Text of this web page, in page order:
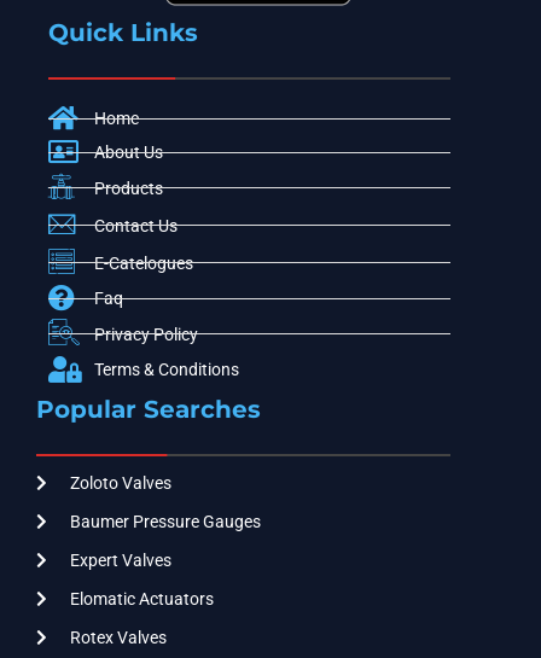
Quick Links
Home
About Us
Products
Contact Us
E-Catelogues
Faq
Privacy Policy
Terms & Conditions
Popular Searches
Zoloto Valves
Baumer Pressure Gauges
Expert Valves
Elomatic Actuators
Rotex Valves